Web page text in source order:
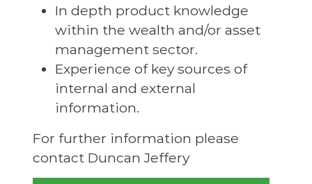
In depth product knowledge
within the wealth and/or asset
management sector.
Experience of key sources of
internal and external
information.
For further information please
contact Duncan Jeffery